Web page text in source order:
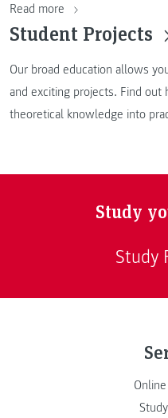
Read more
Student Projects
Our broad education allows
and exciting projects. Find
theoretical knowledge into
Study
Study